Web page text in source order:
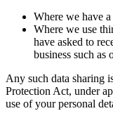
Where we have
Where we use
have asked to
business such as
Any such data sharing
Protection Act, under
use of your personal